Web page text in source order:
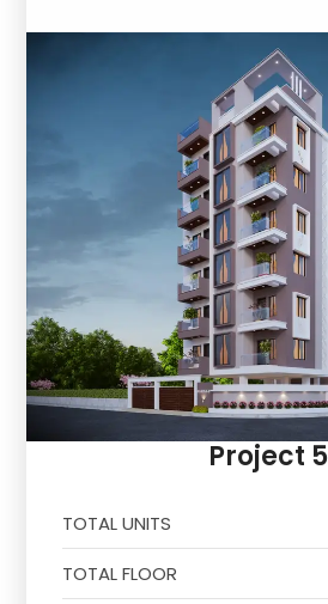
Project 5
TOTAL UNITS
TOTAL FLOOR